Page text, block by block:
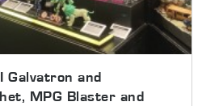
Galvatron and
MPG Blaster and